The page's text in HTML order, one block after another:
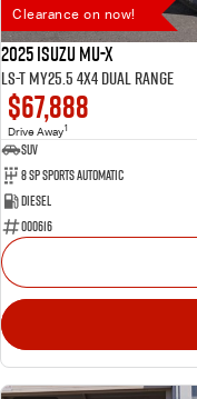
Clearance on now!
2025 Isuzu MU-X
LS-T MY25.5 4X4 Dual Range
$67,888
Drive Away1
SUV
8 SP Sports Automatic
Diesel
000616